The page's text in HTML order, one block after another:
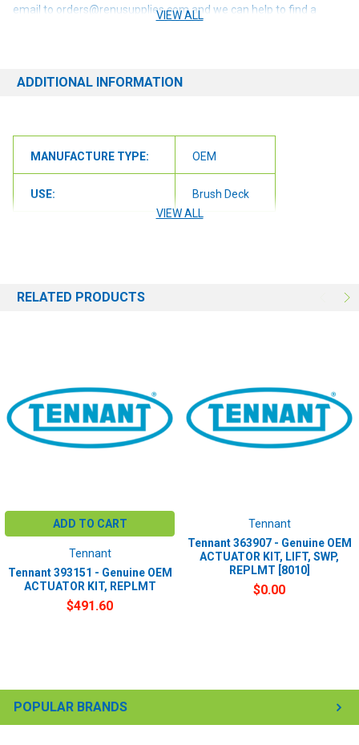
POPULAR BRANDS
email to orders@renusupplies.com and we can help to find a
VIEW ALL
ADDITIONAL INFORMATION
MANUFACTURE TYPE: OEM
USE:
Brush Deck
VIEW ALL
RELATED PRODUCTS
ADD TO CART
Tennant
Tennant 393151 - Genuine OEM
ACTUATOR KIT, REPLMT
$491.60
Tennant
Tennant 363907 - Genuine OEM
ACTUATOR KIT, LIFT, SWP,
REPLMT [8010]
$0.00